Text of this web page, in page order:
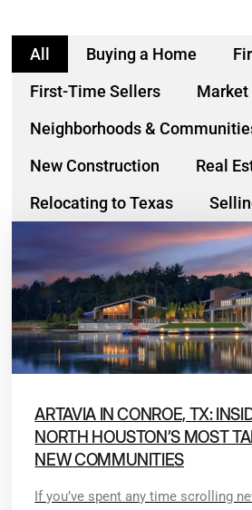
Buying a Home
First-Time Sellers
Market
Neighborhoods &
New Construction
Real
Relocating to Texas
All
ARTAVIA IN CONROE, TX:
NORTH HOUSTON’S MOST
NEW COMMUNITIES
If you’ve spent any time scrolling